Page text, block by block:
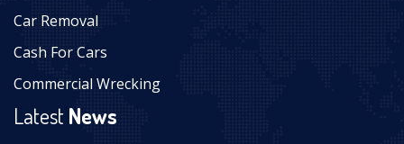
Car Removal
Cash For Cars
Commercial Wrecking
LatestNews